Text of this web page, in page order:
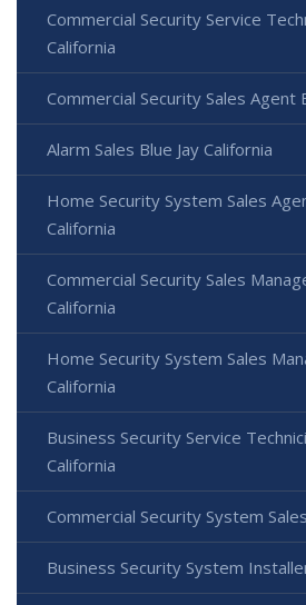
Commercial Security Service
California
Commercial Security Sales Agent
Alarm Sales Blue Jay California
Home Security System Sales
California
Commercial Security Sales
California
Home Security System Sales
California
Business Security Service
California
Commercial Security System
Business Security System